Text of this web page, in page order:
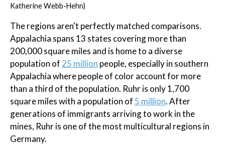
Katherine Webb-Hehn)
The regions aren't perfectly matched comparisons.
Appalachia spans 13 states covering more than
200,000 square miles and is home to a diverse
population of 25 million people, especially in southern
Appalachia where people of color account for more
than a third of the population. Ruhr is only 1,700
square miles with a population of 5 million. After
generations of immigrants arriving to work in the
mines, Ruhr is one of the most multicultural regions in
Germany.